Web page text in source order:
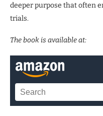
deeper purpose that often
trials.
The book is available at: